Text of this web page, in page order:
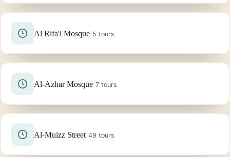
Al Rifa'i Mosque 5 tours
Al-Azhar Mosque 7 tours
Al-Muizz Street 49 tours